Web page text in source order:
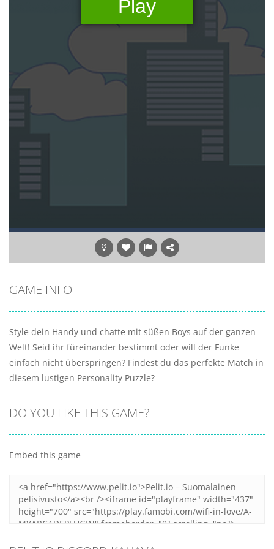
GAME INFO
Style dein Handy und chatte mit süßen Boys auf der ganzen
Welt! Seid ihr füreinander bestimmt oder will der Funke
einfach nicht überspringen? Findest du das perfekte Match in
diesem lustigen Personality Puzzle?
DO YOU LIKE THIS GAME?
Embed this game